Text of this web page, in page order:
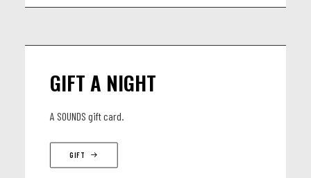
GIFT A NIGHT
A SOUNDS gift card.
GIFT